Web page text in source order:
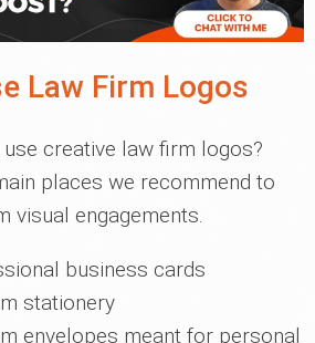
Law Firm Logos
creative law firm logos?
places we recommend to
visual engagements.
business cards
stationery
envelopes meant for personal